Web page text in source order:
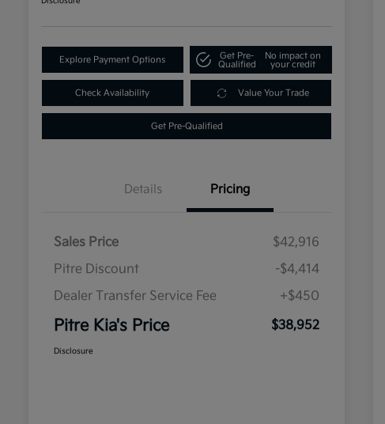
Explore Payment Options
Get Pre-
Qualified
No impact on
your credit
Check Availability Value Your Trade
Get Pre-Qualified
Details Pricing
Sales Price
$42,916
Pitre Discount
-$4,414
Dealer Transfer Service Fee
+$450
Pitre Kia's Price $38,952
Disclosure